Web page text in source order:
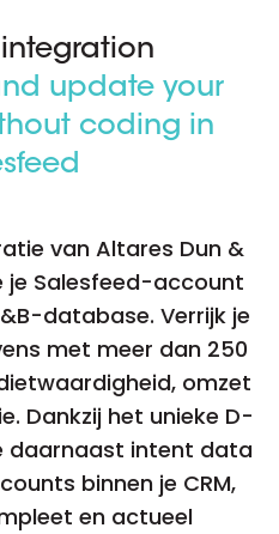
update your
coding in
van Altares Dun &
je Salesfeed-account
database. Verrijk je
met meer dan 250
omzet
Dankzij het unieke D-
daarnaast intent data
binnen je CRM,
en actueel